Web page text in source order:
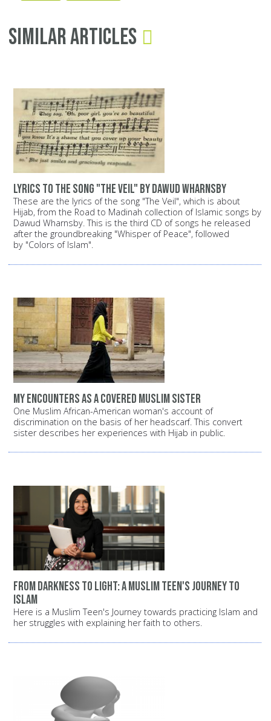
Similar Articles
Lyrics to the song "The Veil" by Dawud Wharnsby
These are the lyrics of the song "The Veil", which is about
Hijab, from the Road to Madinah collection of Islamic songs by
Dawud Wharnsby. This is the third CD of songs he released
after the groundbreaking "Whisper of Peace", followed
by "Colors of Islam".
My encounters as a covered Muslim sister
One Muslim African-American woman's account of
discrimination on the basis of her headscarf. This convert
sister describes her experiences with Hijab in public.
From darkness to light: A Muslim teen's journey to
Islam
Here is a Muslim Teen's Journey towards practicing Islam and
her struggles with explaining her faith to others.